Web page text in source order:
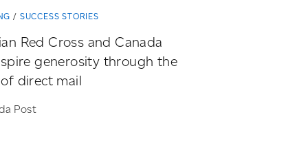
SUCCESS STORIES
Red Cross and Canada
generosity through the
direct mail
Post